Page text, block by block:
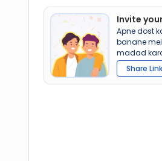
Invite
Apne dost
banane
madad
Share Link